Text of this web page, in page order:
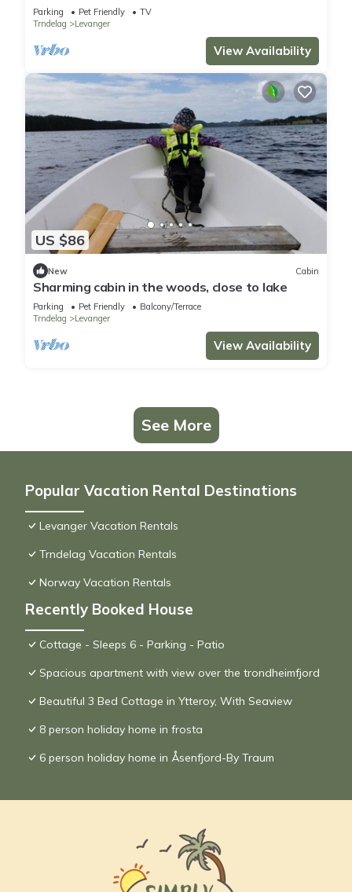
Parking Pet Friendly
TV
Trndelag
Levanger
View Availability
US $86
New Cabin
Sharming cabin in the woods, close to lake
Parking Pet Friendly
Balcony/Terrace
Trndelag
Levanger
View Availability
See More
Popular Vacation Rental Destinations
Levanger Vacation Rentals
Trndelag Vacation Rentals
Norway Vacation Rentals
Recently Booked House
Cottage - Sleeps 6 - Parking - Patio
Spacious apartment with view over the trondheimfjord
Beautiful 3 Bed Cottage in Ytteroy, With Seaview
8 person holiday home in frosta
6 person holiday home in Åsenfjord-By Traum